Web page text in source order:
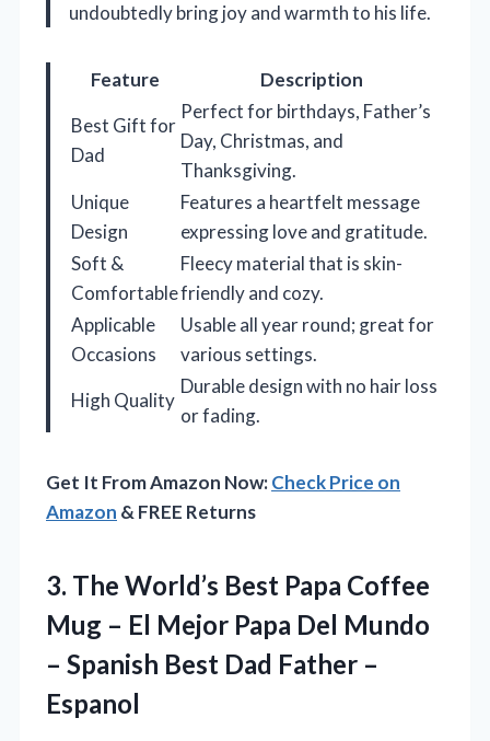
undoubtedly bring joy and warmth to his life.
Feature
Description
Best Gift for
Dad
Perfect for birthdays, Father’s
Day, Christmas, and
Thanksgiving.
Unique
Design
Features a heartfelt message
expressing love and gratitude.
Soft &
Comfortable
Fleecy material that is skin-
friendly and cozy.
Applicable
Occasions
Usable all year round; great for
various settings.
High Quality
Durable design with no hair loss
or fading.
Get It From Amazon Now:Check Price on
Amazon & FREE Returns
3. The World’s Best Papa Coffee
Mug – El Mejor Papa Del Mundo
– Spanish Best Dad Father –
Espanol